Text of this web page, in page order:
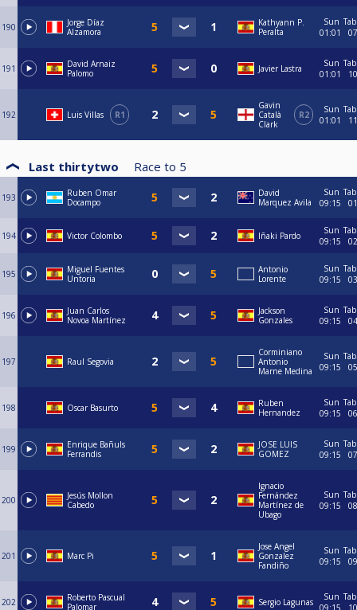
190
Jorge Díaz
Alzamora
Kathyann P.
Peralta
Sun
01:01
07
191
David Arnaiz
Palomo
Javier Lastra
Sun
01:01
10
192 Luis Villas R1
Gavin
Català
Clark
R2
Sun
01:01
11
Last thirtytwo Race to 5
193
Ruben Omar
Docampo
David
Marquez Avila
Sun
09:15
01
194 Victor Colombo Iñaki Pardo
Sun
09:15
02
195
Miguel Fuentes
Untoria
Antonio
Lorente
Sun
09:15
03
196
Juan Carlos
Novoa Martínez
Jackson
Gonzales
Sun
09:15
04
197 Raul Segovia
Corminiano
Antonio
Marne Medina
Sun
09:15
05
198 Oscar Basurto
Ruben
Hernandez
Sun
09:15
06
199
Enrique Bañuls
Ferrandis
JOSE LUIS
GOMEZ
Sun
09:15
07
200
Jesús Mollon
Cabedo
Ignacio
Fernández
Martínez de
Ubago
Sun
09:15
08
201 Marc Pi
Jose Angel
Gonzalez
Fandiño
Sun
09:15
09
202
Roberto Pascual
Palomar
Sergio Lagunas
Sun